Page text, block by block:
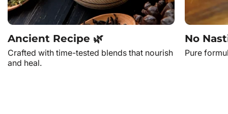
Ancient Recipe 🌿
Crafted with time-tested blends that nourish
and heal.
No
Pure